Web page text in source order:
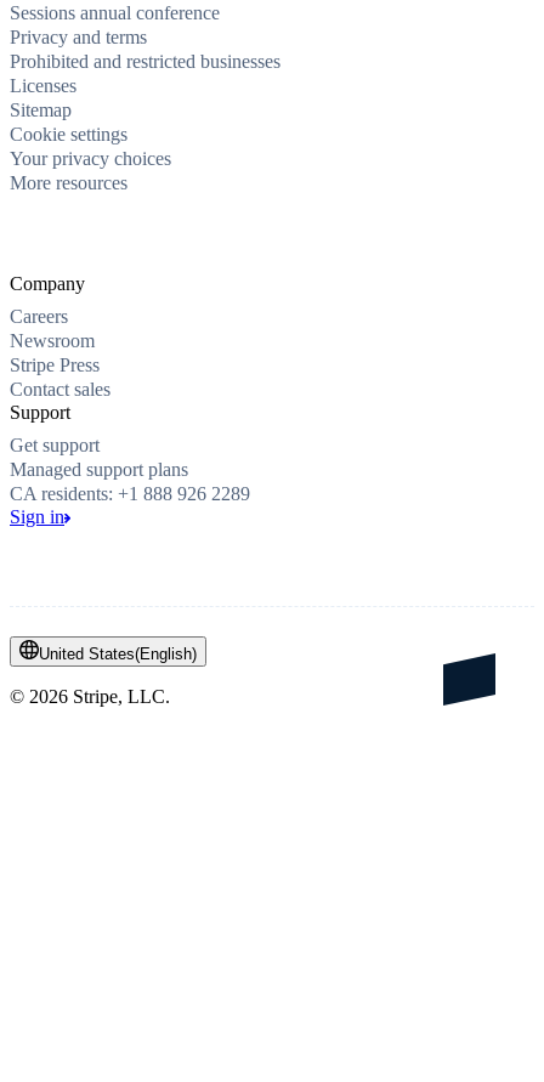
Sessions annual conference
Privacy and terms
Prohibited and restricted businesses
Licenses
Sitemap
Cookie settings
Your privacy choices
More resources
Company
Careers
Newsroom
Stripe Press
Contact sales
Support
Get support
Managed support plans
CA residents: +1 888 926 2289
Sign in
United States(English)
© 2026 Stripe, LLC.